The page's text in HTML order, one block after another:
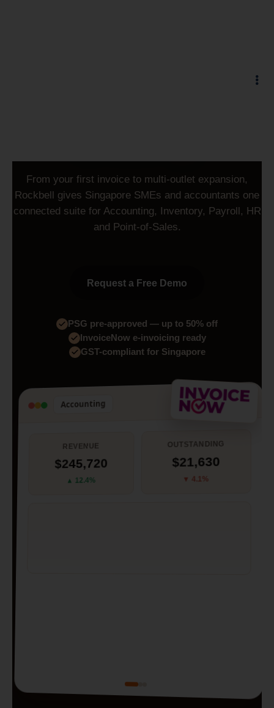
From your first invoice to multi-outlet expansion,
Rockbell gives Singapore SMEs and accountants one
connected suite for Accounting, Inventory, Payroll, HR
and Point-of-Sales.
Request a Free Demo
PSG pre-approved — up to 50% off
InvoiceNow e-invoicing ready
GST-compliant for Singapore
Accounting
REVENUE
$245,720
▲ 12.4%
OUTSTANDING
$21,630
▼ 4.1%